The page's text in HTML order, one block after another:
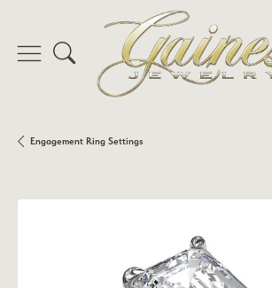
Toggle Search Menu
Engagement Ring Settings